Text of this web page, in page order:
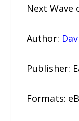
Next
Author:
Publisher:
Formats: